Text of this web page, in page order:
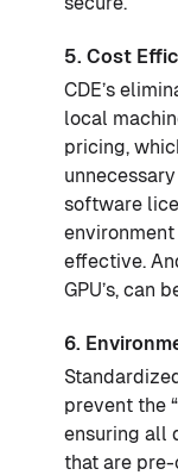
5. Cost
CDE’s
local
pricing,
software
effective.
GPU’s, can
6.
prevent the
ensuring all
that are